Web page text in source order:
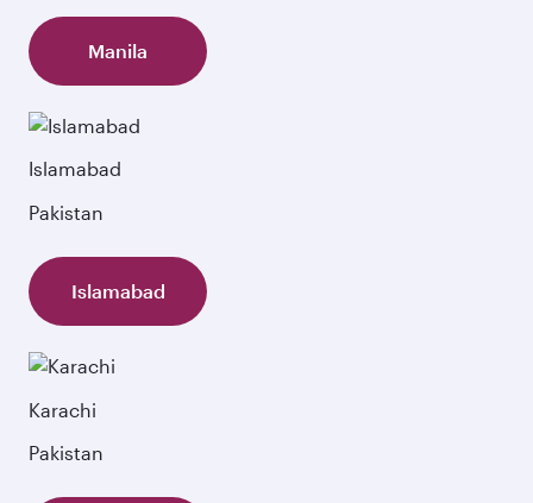
Manila
Islamabad
Pakistan
Islamabad
Karachi
Pakistan